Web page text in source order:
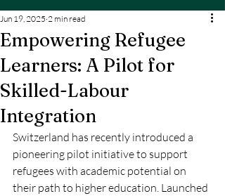
Empowering Refugee
Learners: A Pilot for
Skilled-Labour
Integration
Jun 19, 2025 2 min read
Switzerland has recently introduced a
pioneering pilot initiative to support
refugees with academic potential on
their path to higher education. Launched